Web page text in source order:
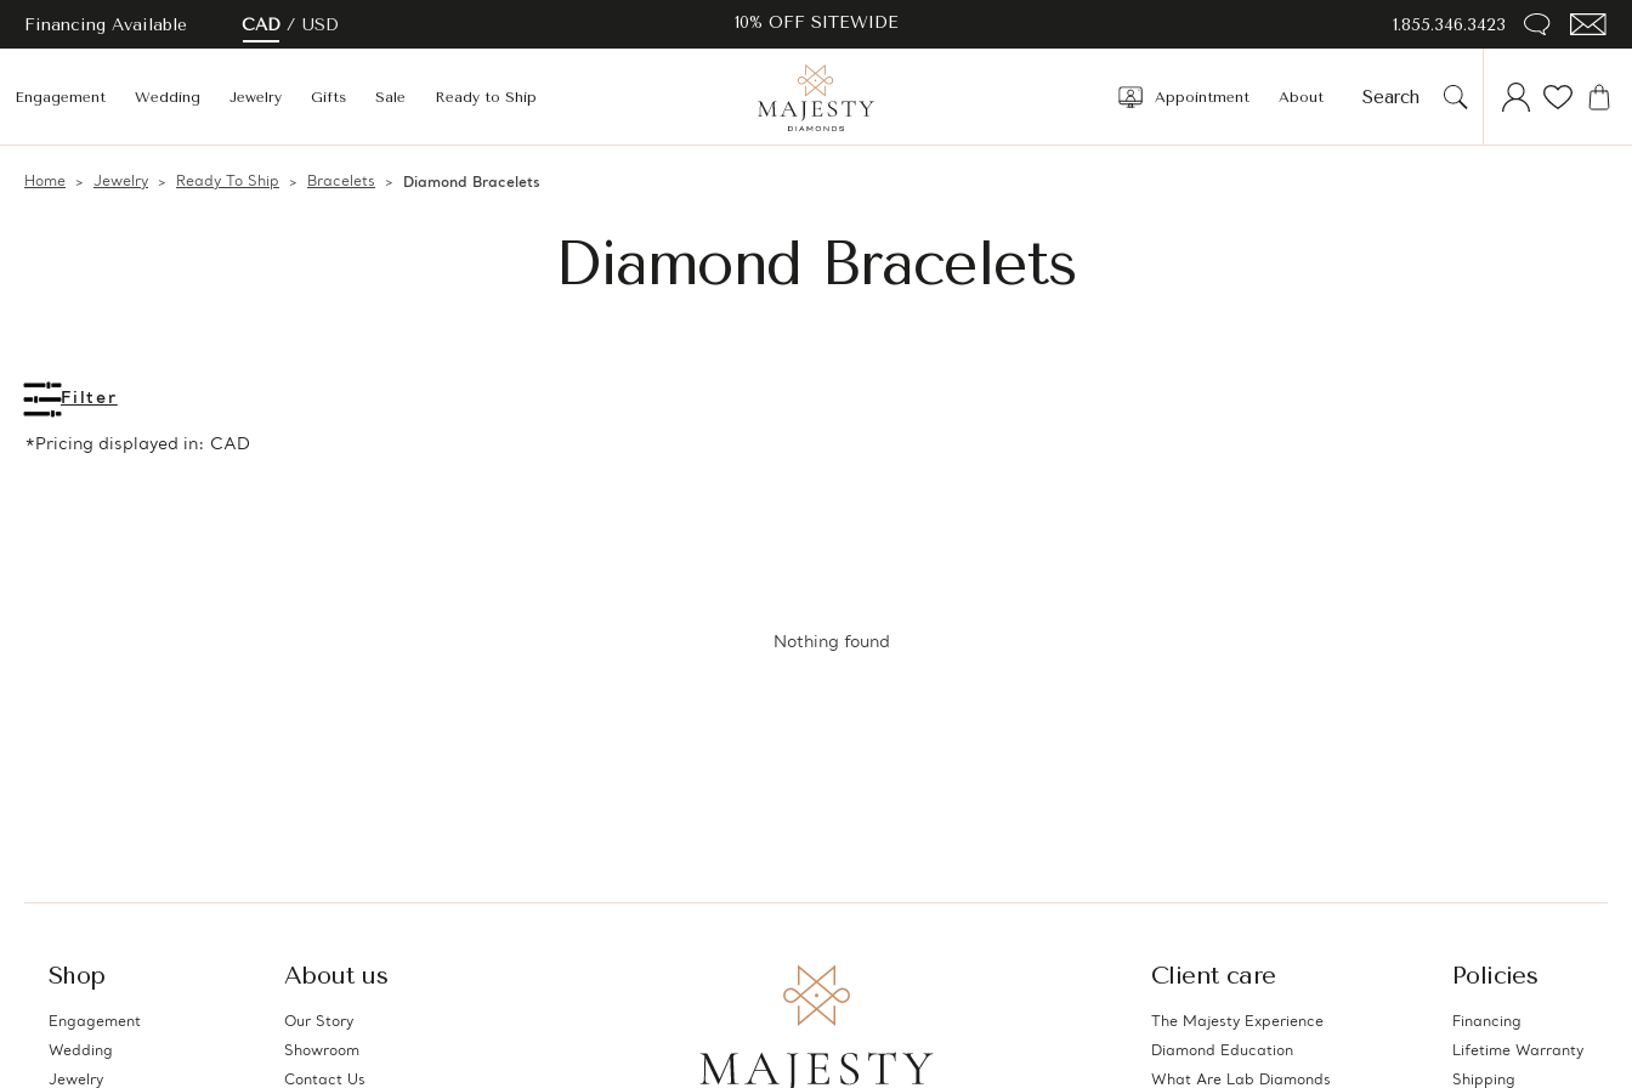
Financing Available CAD USD 10% OFF SITEWIDE 1.855.346.3423
Engagement Wedding Jewelry Gifts Sale Ready to Ship Appointment About
Home Jewelry Ready To Ship Bracelets Diamond Bracelets
Diamond Bracelets
Filter
*Pricing displayed in: CAD
Nothing found
Shop
Engagement
Wedding
Jewelry
About us
Our Story
Showroom
Contact Us
Client care
The Majesty Experience
Diamond Education
What Are Lab Diamonds
Policies
Financing
Lifetime Warranty
Shipping